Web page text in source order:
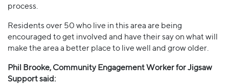
process.
Residents over 50 who live in this area are being
encouraged to get involved and have their say on what will
make the area a better place to live well and grow older.
Phil Brooke, Community Engagement Worker for Jigsaw
Support said: